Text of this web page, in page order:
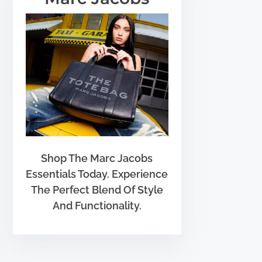
Shop The Marc Jacobs
Essentials Today. Experience
The Perfect Blend Of Style
And Functionality.